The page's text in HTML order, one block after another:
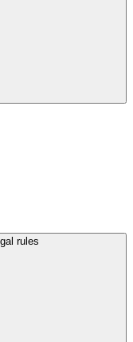
rules